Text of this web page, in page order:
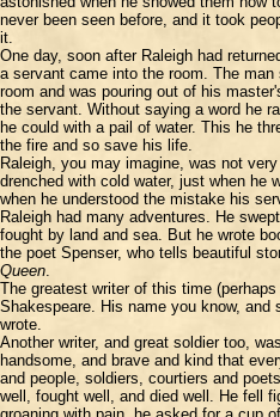
never been seen before, and it took
it.
One day, soon after Raleigh had
a servant came into the room. The
room and was pouring out of his
the servant. Without saying a word he
he could with a pail of water. This he
the fire and so save his life.
Raleigh, you may imagine, was not
drenched with cold water, just when he
when he understood the mistake his
Raleigh had many adventures. He
fought by land and sea. But he wrote
the poet Spenser, who tells beautiful
Queen.
The greatest writer of this time
Shakespeare. His name you know,
wrote.
Another writer, and great soldier too,
handsome, and brave and kind that
and people, soldiers, courtiers and
well, fought well, and died well. He fell